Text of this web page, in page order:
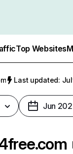
Top Websites
Last updated:
Jun